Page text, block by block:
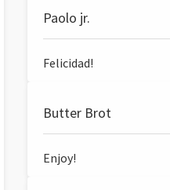
Paolo jr.
Felicidad!
Butter Brot
Enjoy!